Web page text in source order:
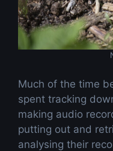
Much of the time
spent tracking
making audio
putting out and
analysing their